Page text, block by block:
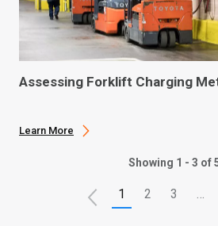
Assessing Forklift Charging
Learn More
Showing 1 - 3 of
1 2 3